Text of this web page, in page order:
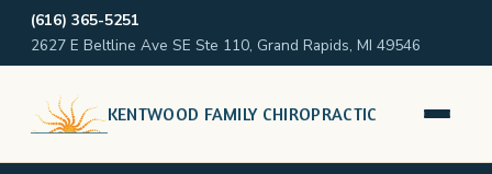
(616) 365-5251
2627 E Beltline Ave SE Ste 110, Grand Rapids, MI 49546
KENTWOOD FAMILY CHIROPRACTIC